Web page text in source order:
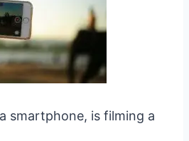
smartphone, is filming a